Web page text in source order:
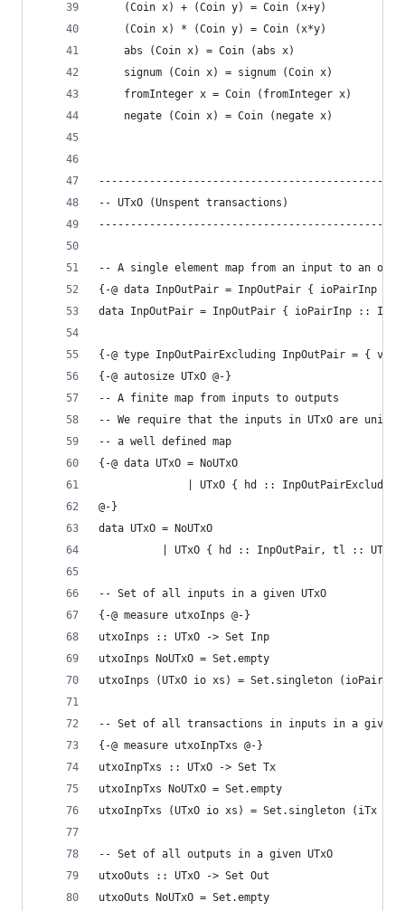
    (Coin x) + (Coin y) = Coin (x+y)
    (Coin x) * (Coin y) = Coin (x*y)
    abs (Coin x) = Coin (abs x)
    signum (Coin x) = signum (Coin x)
    fromInteger x = Coin (fromInteger x)
    negate (Coin x) = Coin (negate x)
-- UTxO (Unspent transactions)
-- A single element map from an input to an
{-@ data InpOutPair = InpOutPair { ioPairInp
data InpOutPair = InpOutPair { ioPairInp ::
{-@ type InpOutPairExcluding InpOutPair = {
{-@ autosize UTxO @-}
-- A finite map from inputs to outputs
-- We require that the inputs in UTxO are
-- a well defined map
{-@ data UTxO = NoUTxO
| UTxO { hd ::
@-}
data UTxO = NoUTxO
| UTxO { hd :: InpOutPair, tl :: UTxO
-- Set of all inputs in a given UTxO
{-@ measure utxoInps @-}
utxoInps :: UTxO -> Set Inp
utxoInps NoUTxO = Set.empty
utxoInps (UTxO io xs) = Set.singleton
-- Set of all transactions in inputs in a given
{-@ measure utxoInpTxs @-}
utxoInpTxs :: UTxO -> Set Tx
utxoInpTxs NoUTxO = Set.empty
utxoInpTxs (UTxO io xs) = Set.singleton (iTx
-- Set of all outputs in a given UTxO
utxoOuts :: UTxO -> Set Out
utxoOuts NoUTxO = Set.empty